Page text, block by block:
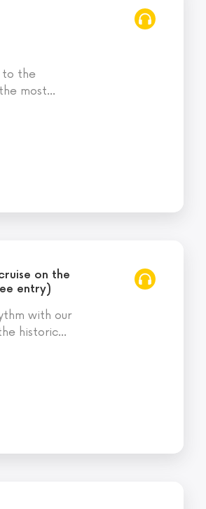
to the
most…
on the
entry)
with our
historic…